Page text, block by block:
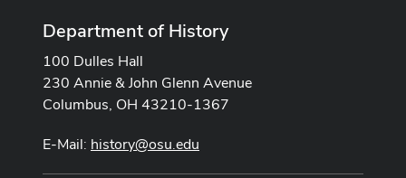
Department of History
100 Dulles Hall
230 Annie & John Glenn Avenue
Columbus, OH 43210-1367
E-Mail: history@osu.edu